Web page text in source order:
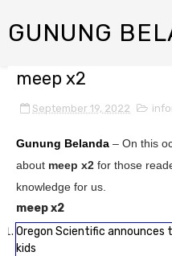
GUNUNG
meep x2
September 19, 2022
Gunung Belanda – On this
about meep x2 for those
knowledge for us.
meep x2
Oregon Scientific announces
kids